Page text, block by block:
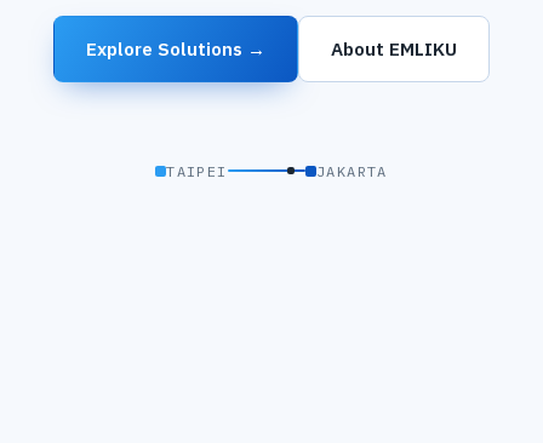
Explore Solutions → About EMLIKU
TAIPEI JAKARTA